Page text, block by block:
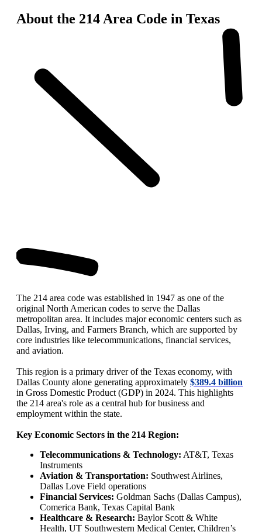
About the 214 Area Code in Texas
The 214 area code was established in 1947 as one of the
original North American codes to serve the Dallas
metropolitan area. It includes major economic centers such as
Dallas, Irving, and Farmers Branch, which are supported by
core industries like telecommunications, financial services,
and aviation.
This region is a primary driver of the Texas economy, with
Dallas County alone generating approximately $389.4 billion
in Gross Domestic Product (GDP) in 2024. This highlights
the 214 area's role as a central hub for business and
employment within the state.
Key Economic Sectors in the 214 Region:
Telecommunications & Technology: AT&T, Texas
Instruments
Aviation & Transportation: Southwest Airlines,
Dallas Love Field operations
Financial Services: Goldman Sachs (Dallas Campus),
Comerica Bank, Texas Capital Bank
Healthcare & Research: Baylor Scott & White
Health, UT Southwestern Medical Center, Children’s